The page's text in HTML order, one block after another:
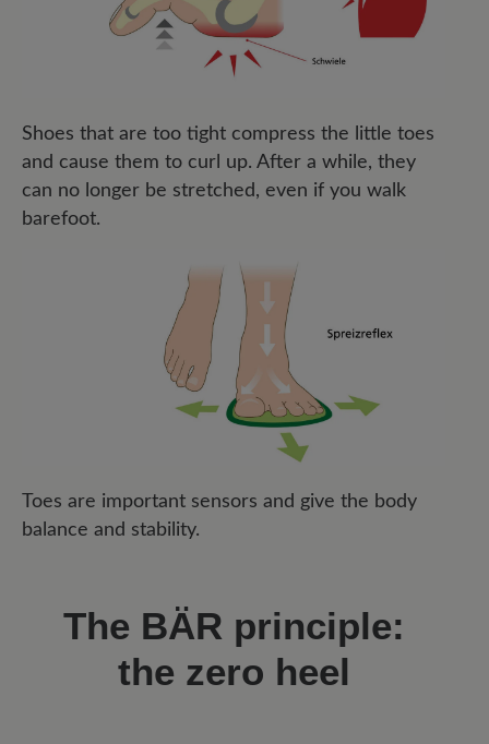
Shoes that are too tight compress the little toes
and cause them to curl up. After a while, they
can no longer be stretched, even if you walk
barefoot.
Toes are important sensors and give the body
balance and stability.
The BÄR principle:
the zero heel